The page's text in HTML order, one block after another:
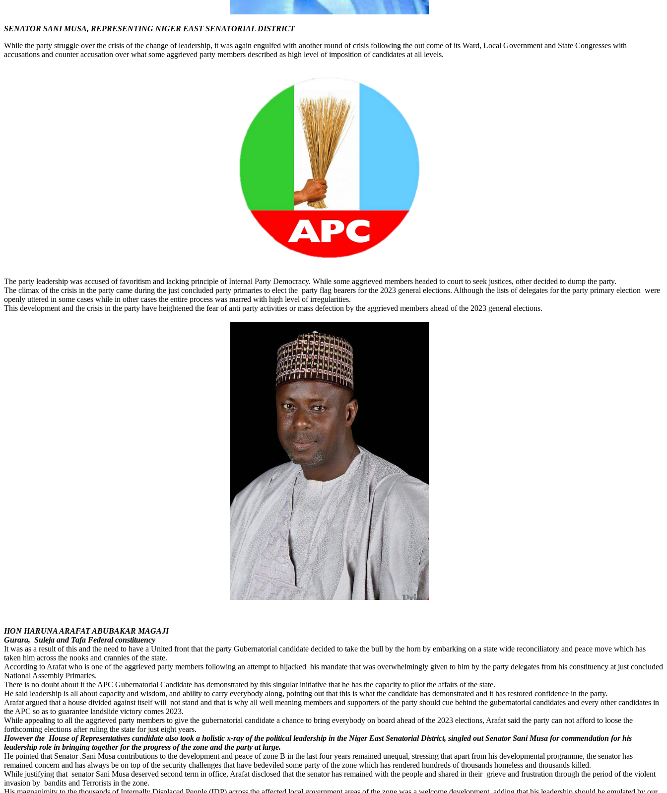
SENATOR SANI MUSA, REPRESENTING NIGER EAST SENATORIAL DISTRICT
While the party struggle over the crisis of the change of leadership, it was again engulfed with another round of crisis following the out come of its Ward, Local Government and State Congresses with
accusations and counter accusation over what some aggrieved party members described as high level of imposition of candidates at all levels.
The party leadership was accused of favoritism and lacking principle of Internal Party Democracy. While some aggrieved members headed to court to seek justices, other decided to dump the party.
The climax of the crisis in the party came during the just concluded party primaries to elect the party flag bearers for the 2023 general elections. Although the lists of delegates for the party primary election were
openly uttered in some cases while in other cases the entire process was marred with high level of irregularities.
This development and the crisis in the party have heightened the fear of anti party activities or mass defection by the aggrieved members ahead of the 2023 general elections.
HON HARUNA ARAFAT ABUBAKAR MAGAJI
Gurara, Suleja and Tafa Federal constituency
It was as a result of this and the need to have a United front that the party Gubernatorial candidate decided to take the bull by the horn by embarking on a state wide reconciliatory and peace move which has
taken him across the nooks and crannies of the state.
According to Arafat who is one of the aggrieved party members following an attempt to hijacked his mandate that was overwhelmingly given to him by the party delegates from his constituency at just concluded
National Assembly Primaries.
There is no doubt about it the APC Gubernatorial Candidate has demonstrated by this singular initiative that he has the capacity to pilot the affairs of the state.
He said leadership is all about capacity and wisdom, and ability to carry everybody along, pointing out that this is what the candidate has demonstrated and it has restored confidence in the party.
Arafat argued that a house divided against itself will not stand and that is why all well meaning members and supporters of the party should cue behind the gubernatorial candidates and every other candidates in
the APC so as to guarantee landslide victory comes 2023.
While appealing to all the aggrieved party members to give the gubernatorial candidate a chance to bring everybody on board ahead of the 2023 elections, Arafat said the party can not afford to loose the
forthcoming elections after ruling the state for just eight years.
However the House of Representatives candidate also took a holistic x-ray of the political leadership in the Niger East Senatorial District, singled out Senator Sani Musa for commendation for his
leadership role in bringing together for the progress of the zone and the party at large.
He pointed that Senator .Sani Musa contributions to the development and peace of zone B in the last four years remained unequal, stressing that apart from his developmental programme, the senator has
remained concern and has always be on top of the security challenges that have bedeviled some party of the zone which has rendered hundreds of thousands homeless and thousands killed.
While justifying that senator Sani Musa deserved second term in office, Arafat disclosed that the senator has remained with the people and shared in their grieve and frustration through the period of the violent
invasion by bandits and Terrorists in the zone.